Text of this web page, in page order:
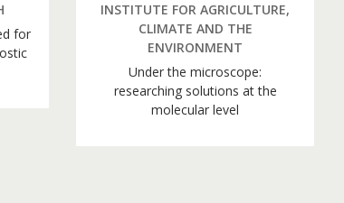
for
INSTITUTE FOR AGRICULTURE,
CLIMATE AND THE
ENVIRONMENT
Under the microscope:
researching solutions at the
molecular level